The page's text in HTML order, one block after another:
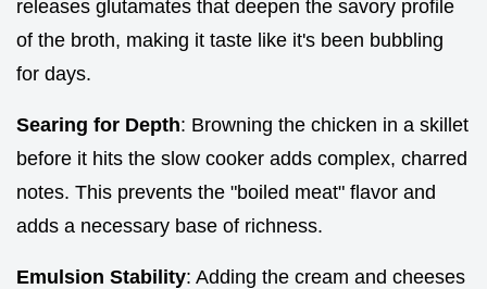
releases glutamates that deepen the savory profile
of the broth, making it taste like it's been bubbling
for days.
Searing for Depth: Browning the chicken in a skillet
before it hits the slow cooker adds complex, charred
notes. This prevents the "boiled meat" flavor and
adds a necessary base of richness.
Emulsion Stability: Adding the cream and cheeses